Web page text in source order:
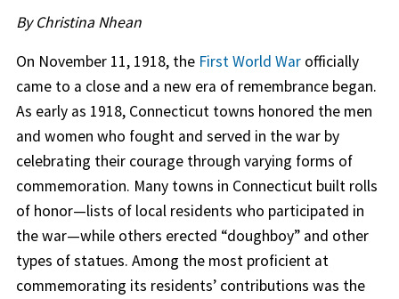
By Christina Nhean
On November 11, 1918, the First World Warofficially
came to a close and a new era of remembrance began.
As early as 1918, Connecticut towns honored the men
and women who fought and served in the war by
celebrating their courage through varying forms of
commemoration. Many towns in Connecticut built rolls
of honor—lists of local residents who participated in
the war—while others erected “doughboy” and other
types of statues. Among the most proficient at
commemorating its residents’ contributions was the